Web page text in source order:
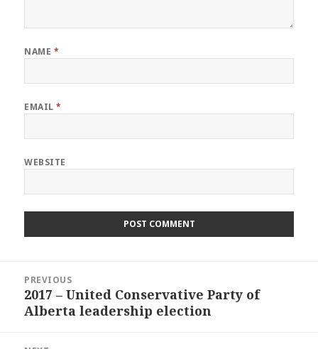
NAME *
EMAIL*
WEBSITE
navigation
PREVIOUS
Previous
post:
2017 – United Conservative Party of
Alberta leadership election